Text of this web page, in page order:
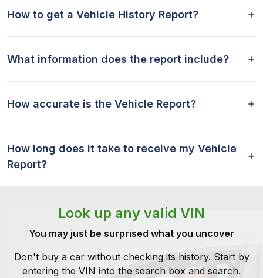
How to get a Vehicle History Report?
What information does the report include?
How accurate is the Vehicle Report?
How long does it take to receive my Vehicle
Report?
Look up any valid VIN
You may just be surprised what you uncover
Don't buy a car without checking its history. Start by
entering the VIN into the search box and search.